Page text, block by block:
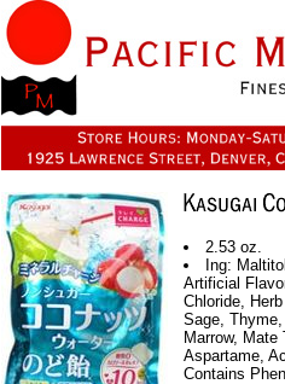
2.53 oz.
Ing:
Artificial
Chloride,
Sage,
Marrow,
Aspartame,
Contains